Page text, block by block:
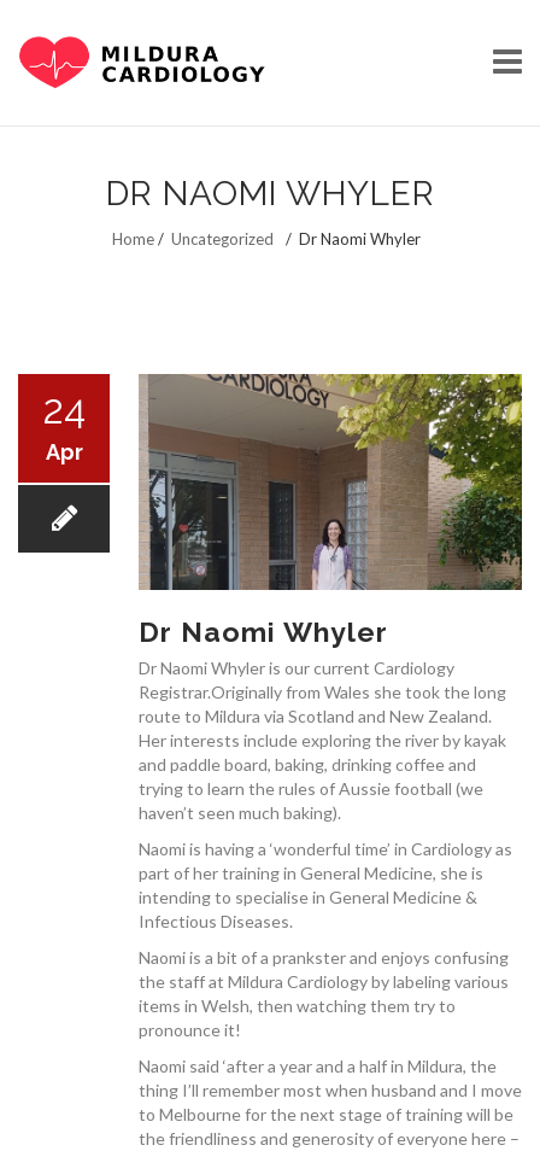
OUR STORY
CARDIAC INVESTIGATIONS
PATIENT INFORMATION
DR NAOMI WHYLER
Home/ Uncategorized / Dr Naomi Whyler
24
Apr
Dr Naomi Whyler
Dr Naomi Whyler is our current Cardiology
Registrar.Originally from Wales she took the long
route to Mildura via Scotland and New Zealand.
Her interests include exploring the river by kayak
and paddle board, baking, drinking coffee and
trying to learn the rules of Aussie football (we
haven’t seen much baking).
Naomi is having a ‘wonderful time’ in Cardiology as
part of her training in General Medicine, she is
intending to specialise in General Medicine &
Infectious Diseases.
Naomi is a bit of a prankster and enjoys confusing
the staff at Mildura Cardiology by labeling various
items in Welsh, then watching them try to
pronounce it!
Naomi said ‘after a year and a half in Mildura, the
thing I’ll remember most when husband and I move
to Melbourne for the next stage of training will be
the friendliness and generosity of everyone here –